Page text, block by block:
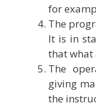
for
The
It is in
that what
The
giving
the